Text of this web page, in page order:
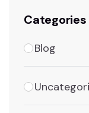
Categories
Blog